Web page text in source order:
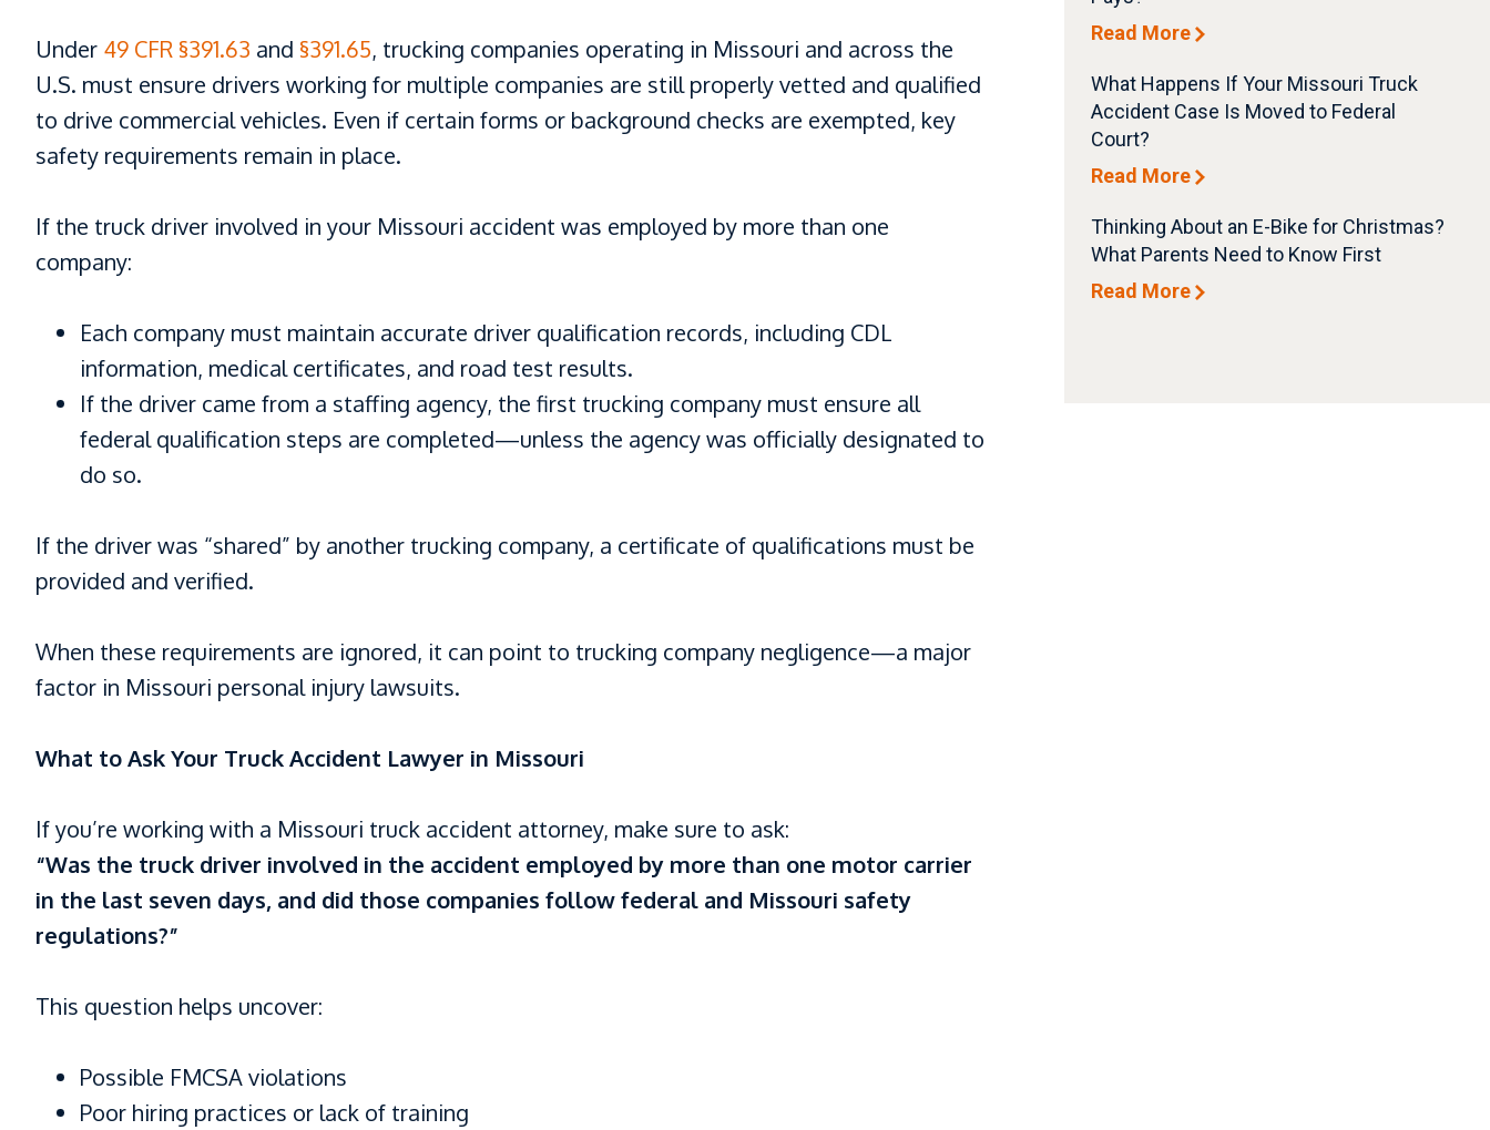
Read More
What Happens If Your Missouri Truck
Accident Case Is Moved to Federal
Court?
Read More
Thinking About an E-Bike for Christmas?
What Parents Need to Know First
Read More
Under 49 CFR §391.63 and §391.65, trucking companies operating in Missouri and across the
U.S. must ensure drivers working for multiple companies are still properly vetted and qualified
to drive commercial vehicles. Even if certain forms or background checks are exempted, key
safety requirements remain in place.
If the truck driver involved in your Missouri accident was employed by more than one
company:
Each company must maintain accurate driver qualification records, including CDL
information, medical certificates, and road test results.
If the driver came from a staffing agency, the first trucking company must ensure all
federal qualification steps are completed—unless the agency was officially designated to
do so.
If the driver was “shared” by another trucking company, a certificate of qualifications must be
provided and verified.
When these requirements are ignored, it can point to trucking company negligence—a major
factor in Missouri personal injury lawsuits.
What to Ask Your Truck Accident Lawyer in Missouri
If you’re working with a Missouri truck accident attorney, make sure to ask:
“Was the truck driver involved in the accident employed by more than one motor carrier
in the last seven days, and did those companies follow federal and Missouri safety
regulations?”
This question helps uncover:
Possible FMCSA violations
Poor hiring practices or lack of training